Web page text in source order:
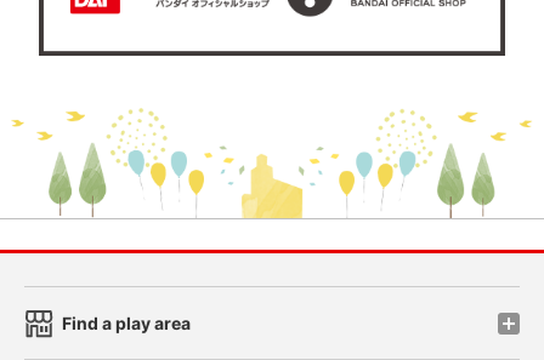
Find a play area